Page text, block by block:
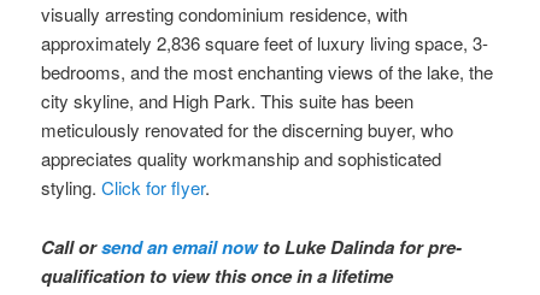
visually arresting condominium residence, with
approximately 2,836 square feet of luxury living space, 3-
bedrooms, and the most enchanting views of the lake, the
city skyline, and High Park. This suite has been
meticulously renovated for the discerning buyer, who
appreciates quality workmanship and sophisticated
styling.Click for flyer.
Call orsend an email nowto Luke Dalinda for pre-
qualification to view this once in a lifetime